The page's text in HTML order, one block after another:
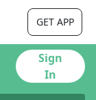
GET APP
Sign
In